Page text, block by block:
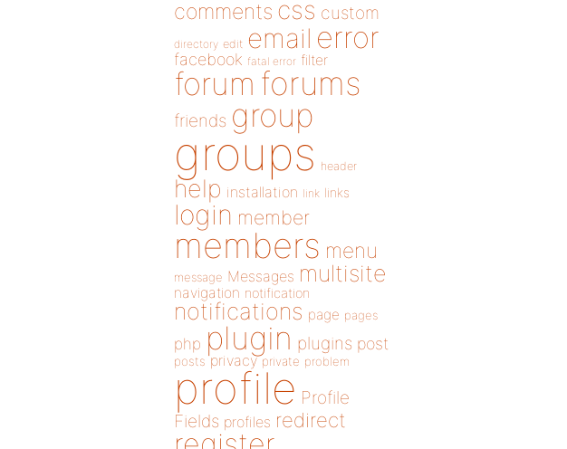
comments css custom
directory edit email error
facebook fatal error filter
forum forums
friends group
groups header
help installation link links
login member
members menu
message Messages multisite
navigation notification
notifications page pages
php plugin plugins post
posts privacy private problem
profile Profile
Fields profiles redirect